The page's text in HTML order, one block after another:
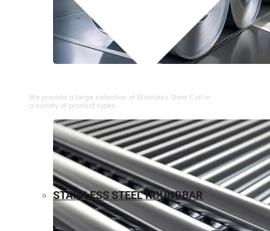
We provide a large selection of ⁠Stainless Steel Coil in
a variety of product types.
STAINLESS STEEL ROUNDBAR